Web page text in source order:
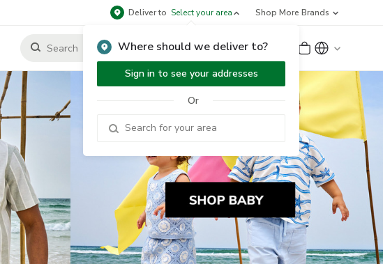
Deliver to Select your area
Where should we deliver to?
Sign in to see your addresses
Or
Shop More Brands
Sign Up or Sign In